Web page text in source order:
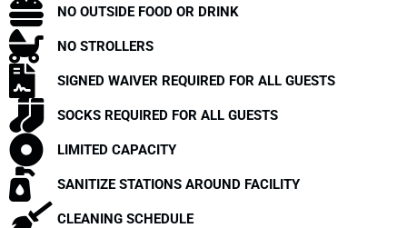
NO OUTSIDE FOOD OR DRINK
NO STROLLERS
SIGNED WAIVER REQUIRED FOR ALL GUESTS
SOCKS REQUIRED FOR ALL GUESTS
LIMITED CAPACITY
SANITIZE STATIONS AROUND FACILITY
CLEANING SCHEDULE